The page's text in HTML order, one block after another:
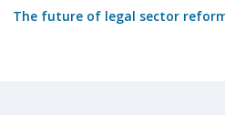
The future of legal sector